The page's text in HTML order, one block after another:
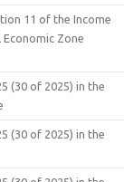
11 of the Income
Economic Zone
(30 of 2025) in the
(30 of 2025) in the